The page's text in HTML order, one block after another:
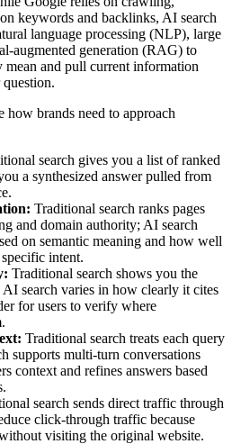
keywords and backlinks, AI search
language processing (NLP), large
augmented generation (RAG) to
and pull current information
how brands need to approach
search gives you a list of ranked
a synthesized answer pulled from
Traditional search ranks pages
and domain authority; AI search
on semantic meaning and how well
intent.
Traditional search shows you the
search varies in how clearly it cites
for users to verify where
Traditional search treats each query
supports multi-turn conversations
context and refines answers based
search sends direct traffic through
click-through traffic because
visiting the original website.